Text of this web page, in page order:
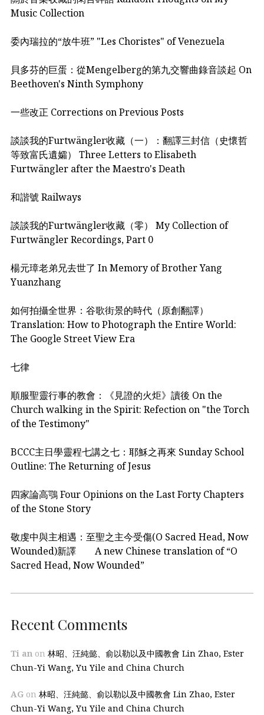
Music Collection
委內瑞拉的“放牛班” "Les Choristes" of Venezuela
貝多芬的巨蛋：從Mengelberg的第九交響曲錄音談起 On
Beethoven's Ninth Symphony
一些改正 Corrections on Previous Posts
談談我的Furtwängler收藏（一）：翻譯三封信（史懷哲
等致富氏遺孀） Three Letters to Elisabeth
Furtwängler after the Maestro's Death
和諧號 Railways
談談我的Furtwängler收藏（零） My Collection of
Furtwängler Recordings, Part 0
楊元璋老弟兄去世了 In Memory of Brother Yang
Yuanzhang
如何拍攝全世界：谷歌街景的時代（原創翻譯）
Translation: How to Photograph the Entire World:
The Google Street View Era
七律
順服聖靈行事的教會：《見證的火炬》讀後 On the
Church walking in the Spirit: Refection on "the Torch
of the Testimony"
BCCC主日學靈程七講之七：耶穌之再來 Sunday School
Outline: The Returning of Jesus
四家論高鶚 Four Opinions on the Last Forty Chapters
of the Stone Story
敬虔中與主相遇：至聖之主今受傷(O Sacred Head, Now
Wounded)新譯 A new Chinese translation of “O
Sacred Head, Now Wounded”
Recent Comments
Ti an on 林昭、汪純懿、俞以勒以及中國教會 Lin Zhao, Ester
Chun-Yi Wang, Yu Yile and China Church
AG on 林昭、汪純懿、俞以勒以及中國教會 Lin Zhao, Ester
Chun-Yi Wang, Yu Yile and China Church